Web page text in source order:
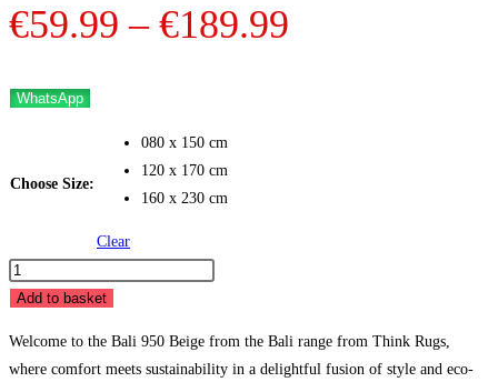
€59.99 – €189.99
WhatsApp
Choose Size:
080 x 150 cm
120 x 170 cm
160 x 230 cm
Clear
Bali
950
quantity
Add to basket
Welcome to the Bali 950 Beige from the Bali range from Think Rugs,
where comfort meets sustainability in a delightful fusion of style and eco-